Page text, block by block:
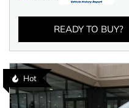
READY TO BUY?
Hot